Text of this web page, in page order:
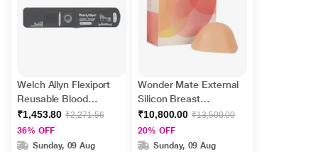
Welch Allyn Flexiport
Reusable Blood
Pressure Cuff (S) (Size
6) - Infant
₹1,453.80 ₹2,271.56
36% OFF
Sunday, 09 Aug
Wonder Mate External
Silicon Breast
Prostheses for Post
Mastectomy (MTT-
0721C) (Size 7) 1's
₹10,800.00 ₹13,500.00
20% OFF
Sunday, 09 Aug